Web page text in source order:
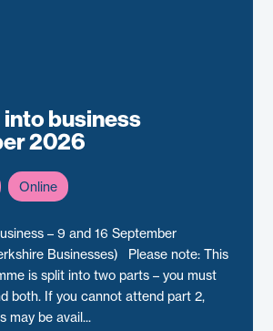
into business
2026
Online
– 9 and 16 September
Businesses) Please note: This
is split into two parts – you must
both. If you cannot attend part 2,
may be avail...